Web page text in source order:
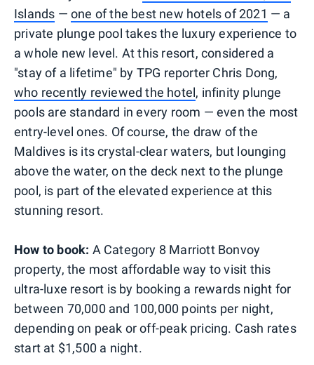
Islands —one of the best new hotels of 2021 — a
private plunge pool takes the luxury experience to
a whole new level. At this resort, considered a
"stay of a lifetime" by TPG reporter Chris Dong,
who recently reviewed the hotel, infinity plunge
pools are standard in every room — even the most
entry-level ones. Of course, the draw of the
Maldives is its crystal-clear waters, but lounging
above the water, on the deck next to the plunge
pool, is part of the elevated experience at this
stunning resort.
How to book: A Category 8 Marriott Bonvoy
property, the most affordable way to visit this
ultra-luxe resort is by booking a rewards night for
between 70,000 and 100,000 points per night,
depending on peak or off-peak pricing. Cash rates
start at $1,500 a night.